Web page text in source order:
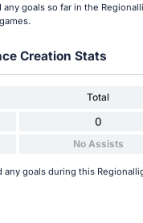
goals so far in the
Creation Stats
Total
0
No Assists
goals during this